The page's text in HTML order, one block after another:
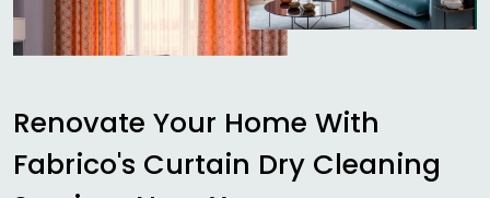
Renovate Your Home With
Fabrico's Curtain Dry Cleaning